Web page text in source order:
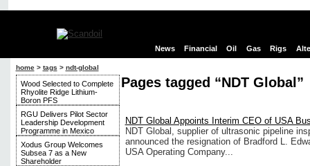
News Financial Oil Gas Rigs
home> tags > ndt-global
Wood Selected to Complete
Rhyolite Ridge Lithium-
Boron PFS
RGU Delivers Pilot Sector
Leadership Development
Programme in Mexico
Xodus Group Welcomes
Subsea 7 as a New
Shareholder
Pages tagged “NDT Global”
NDT Global Appoints Interim CEO of USA
NDT Global, supplier of ultrasonic pipeline
announced the resignation of Bradford L.
USA Operating Company...